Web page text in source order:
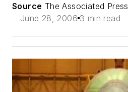
Source The Associated Press
June 28, 2006 3 min read